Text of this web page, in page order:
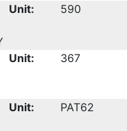
Unit:
590
Unit:
367
Unit:
PAT62